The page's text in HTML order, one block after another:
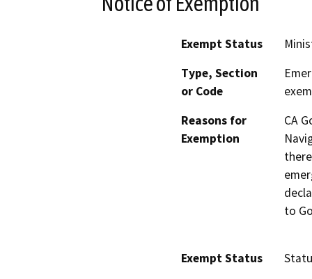
Exempt Status
Type, Section
or Code
Reasons for
Exemption
CA
to
Exempt Status